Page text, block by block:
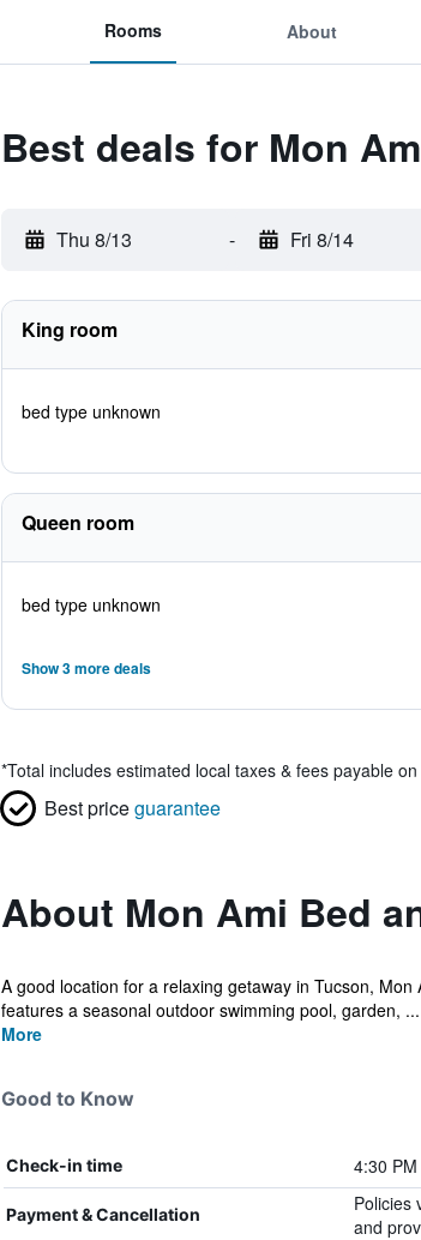
Rooms About
Best deals for Mon
Thu 8/13 - Fri 8/14
King room
bed type unknown
Queen room
bed type unknown
Show 3 more deals
*Total includes estimated local taxes & fees payable
Best priceguarantee
About Mon Ami Bed
A good location for a relaxing getaway in Tucson,
features a seasonal outdoor swimming pool, garden, ...
More
Good to Know
Check-in time 4:30 PM
Payment & Cancellation
Policies
and